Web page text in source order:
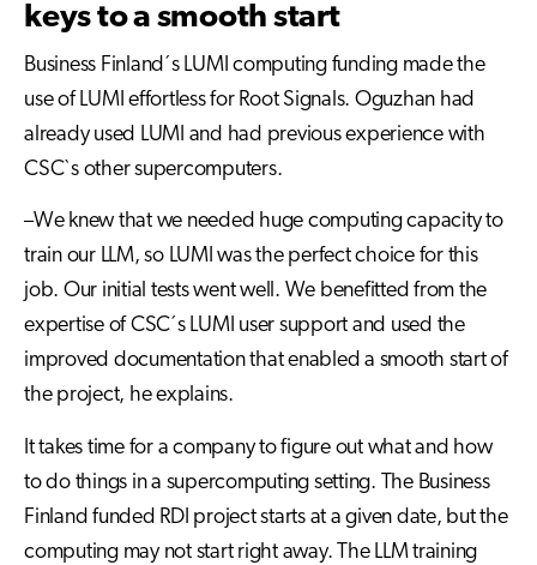
keys to a smooth start
Business Finland´s LUMI computing funding made the
use of LUMI effortless for Root Signals. Oguzhan had
already used LUMI and had previous experience with
CSC`s other supercomputers.
–We knew that we needed huge computing capacity to
train our LLM, so LUMI was the perfect choice for this
job. Our initial tests went well. We benefitted from the
expertise of CSC´s LUMI user support and used the
improved documentation that enabled a smooth start of
the project, he explains.
It takes time for a company to figure out what and how
to do things in a supercomputing setting. The Business
Finland funded RDI project starts at a given date, but the
computing may not start right away. The LLM training